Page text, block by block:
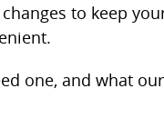
to keep
one, and what